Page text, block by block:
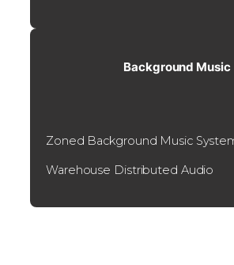
Background Music
Zoned Background Music
Warehouse Distributed Audio